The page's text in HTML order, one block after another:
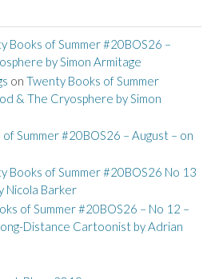
Books of Summer #20BOS26 –
by Simon Armitage
on Twenty Books of Summer
& The Cryosphere by Simon
Summer #20BOS26 – August – on
Books of Summer #20BOS26 No 13
Nicola Barker
of Summer #20BOS26 – No 12 –
Distance Cartoonist by Adrian